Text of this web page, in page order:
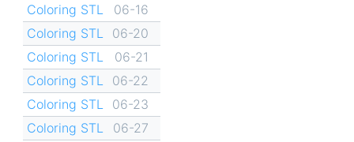
Coloring STL
06-16
Coloring STL
06-20
Coloring STL
06-21
Coloring STL
06-22
Coloring STL
06-23
Coloring STL
06-27